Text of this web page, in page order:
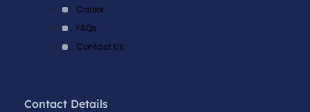
Career
FAQs
Contact Us
Contact Details